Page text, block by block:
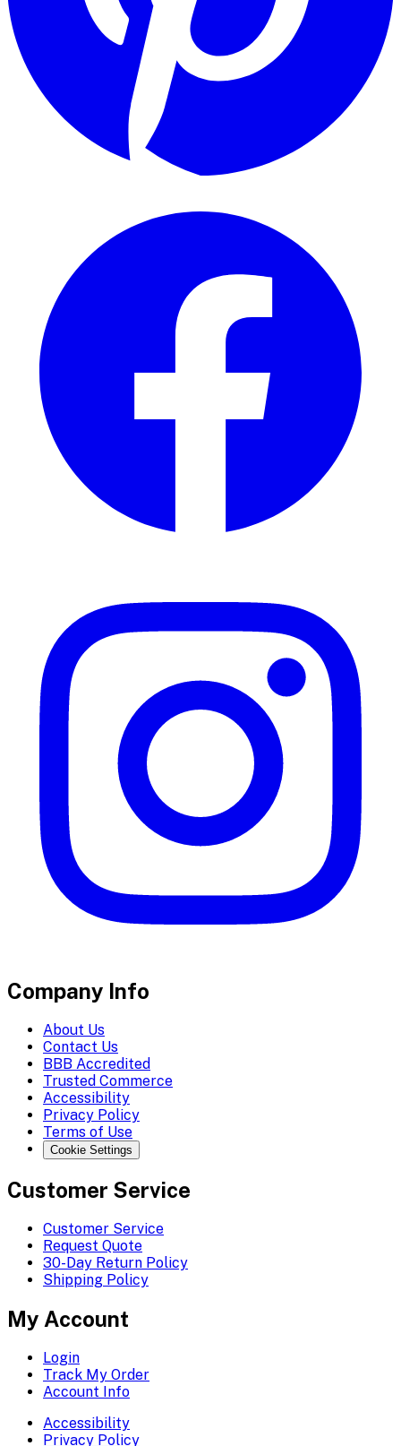
Company Info
About Us
Contact Us
BBB Accredited
Trusted Commerce
Accessibility
Privacy Policy
Terms of Use
Cookie Settings
Customer Service
Customer Service
Request Quote
30-Day Return Policy
Shipping Policy
My Account
Login
Track My Order
Account Info
Accessibility
Privacy Policy